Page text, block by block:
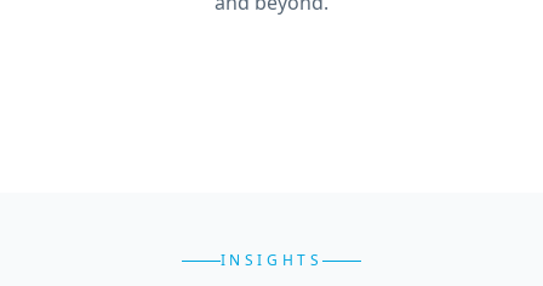
INSIGHTS